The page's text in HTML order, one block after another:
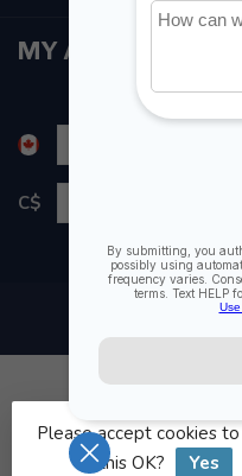
MY ACCOUNT
C$
© Copyright 2026 Fogh
Please accept cookies
this OK?
Yes